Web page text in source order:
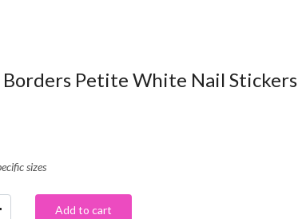
Borders Petite White Nail Stickers
sizes
Add to cart